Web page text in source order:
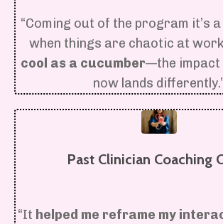
“Coming out of the program it’s
when things are chaotic at
cool as a cucumber—the impact
now lands
Past Clinician Coaching
“It helped me reframe my